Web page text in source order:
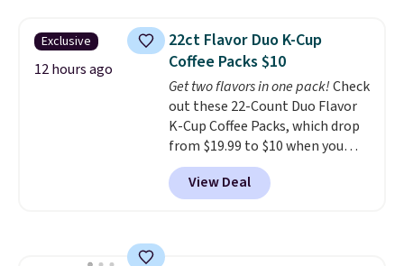
4.5/5 stars for the rich colors,
temperature retention, and lid
options. For free shipping: sign
in (or create a free account),
choose a color, pick the $9.99
shipping option, and then enter
code BDFREE at checkout.
Exclusive
12 hours ago
22ct Flavor Duo K-Cup
Coffee Packs $10
Get two flavors in one pack!Check
out these 22-Count Duo Flavor
K-Cup Coffee Packs, which drop
from $19.99 to $10 when you
apply our exclusive coupon code
BRADSDUOS during checkout at
Maud's. Plus our code bags you
View Deal